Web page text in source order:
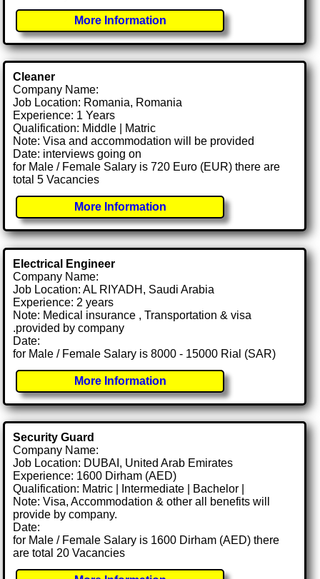
More Information
Cleaner
Company Name:
Job Location: Romania, Romania
Experience: 1 Years
Qualification: Middle | Matric
Note: Visa and accommodation will be provided
Date: interviews going on
for Male / Female Salary is 720 Euro (EUR) there are
total 5 Vacancies
More Information
Electrical Engineer
Company Name:
Job Location: AL RIYADH, Saudi Arabia
Experience: 2 years
Note: Medical insurance , Transportation & visa
.provided by company
Date:
for Male / Female Salary is 8000 - 15000 Rial (SAR)
More Information
Security Guard
Company Name:
Job Location: DUBAI, United Arab Emirates
Experience: 1600 Dirham (AED)
Qualification: Matric | Intermediate | Bachelor |
Note: Visa, Accommodation & other all benefits will
provide by company.
Date:
for Male / Female Salary is 1600 Dirham (AED) there
are total 20 Vacancies